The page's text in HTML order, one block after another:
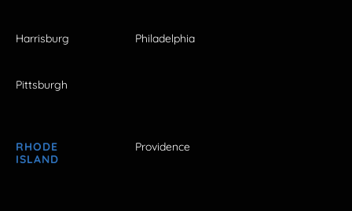
Harrisburg Philadelphia
Pittsburgh
RHODE
ISLAND
Providence